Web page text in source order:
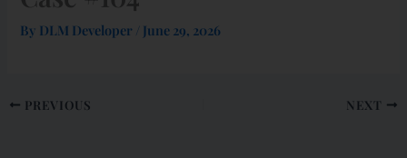
By DLM Developer / June 29, 2026
PREVIOUS NEXT